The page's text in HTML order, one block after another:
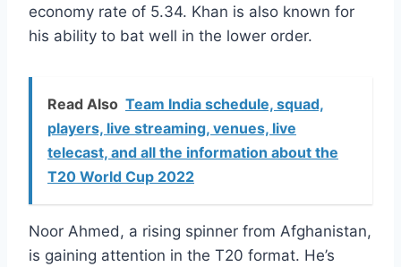
economy rate of 5.34. Khan is also known for
his ability to bat well in the lower order.
Read Also Team India schedule, squad,
players, live streaming, venues, live
telecast, and all the information about the
T20 World Cup 2022
Noor Ahmed, a rising spinner from Afghanistan,
is gaining attention in the T20 format. He’s